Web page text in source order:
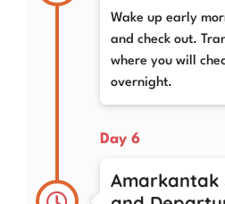
Wake up early
and check out.
where you will
overnight.
Day 6
Amarkantak